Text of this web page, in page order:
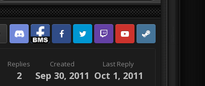
Discord Facebook BMSFacebook VG
Twitter Twitch YouTubeSteam
Replies
2
Created
Sep 30, 2011
Last Reply
Oct 1, 2011